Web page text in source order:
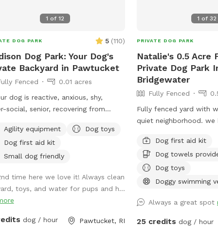
1 of12
DOG PARK 5 (110)
Dog Park: Your Dog's
Backyard in Pawtucket
Fenced
0.01 acres
dog is reactive, anxious, shy,
social, senior, recovering from
quiet playtime with their best
you’re in the right place. 💛 Hey!
and this is my mom,
us extra obsessed later in life. Now,
two Goldendoodles who rule the
(and the yard), and they inspired us
Agility equipment
Dog toys
Dog first aid kit
Small dog friendly
time here we love it! Always clean
toys, and water for pups and h...
dog / hour Pawtucket, RI
1 of 32
PRIVATE DOG PARK
Natalie's 0.5 Acre
Private Dog Park
Bridgewater
Fully Fenced
Fully fenced yard with
quiet neighborhood. we
Adirondack chairs, dog
bug spray sunscreen,
of hose and towels
Dog first aid kit
Dog towels
Dog toys
Doggy swimming
Always a great spot
25 credits dog / hour